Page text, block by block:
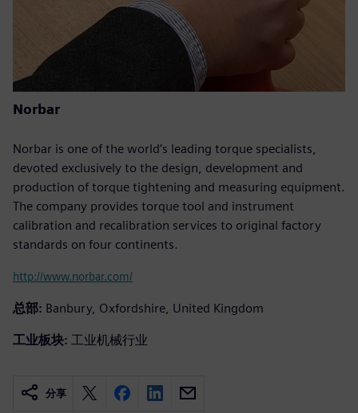
Norbar
Norbar is one of the world’s leading torque specialists,
devoted exclusively to the design, development and
production of torque tightening and measuring equipment.
The company provides torque tool and instrument
calibration and recalibration services to original factory
standards on four continents.
http://www.norbar.com/
总部: Banbury, Oxfordshire, United Kingdom
工业板块: 工业机械行业
分享